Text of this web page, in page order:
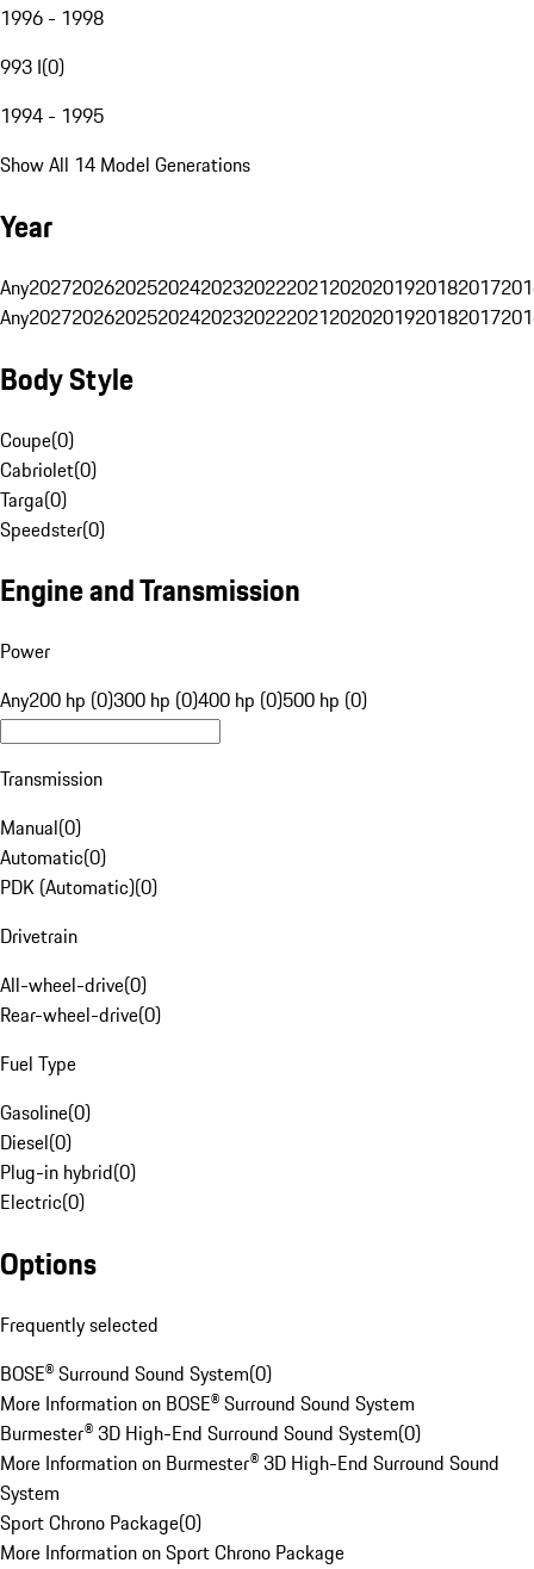
1996 - 1998
993 I(0)
1994 - 1995
Show All 14 Model Generations
Year
Any20272026202520242023202220212020201920182017
Any20272026202520242023202220212020201920182017
Body Style
Coupe(0)
Cabriolet(0)
Targa(0)
Speedster(0)
Engine and Transmission
Power
Any200 hp (0)300 hp (0)400 hp (0)500 hp (0)
Transmission
Manual(0)
Automatic(0)
PDK (Automatic)(0)
Drivetrain
All-wheel-drive(0)
Rear-wheel-drive(0)
Fuel Type
Gasoline(0)
Diesel(0)
Plug-in hybrid(0)
Electric(0)
Options
Frequently selected
BOSE® Surround Sound System(0)
More Information on BOSE® Surround Sound System
Burmester® 3D High-End Surround Sound System(0)
More Information on Burmester® 3D High-End Surround Sound
System
Sport Chrono Package(0)
More Information on Sport Chrono Package